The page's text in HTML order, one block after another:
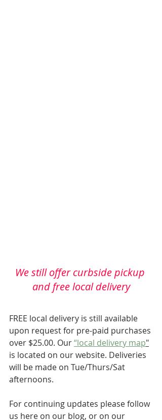
We still offer curbside pickup
and free local delivery
FREE local delivery is still available
upon request for pre-paid purchases
over $25.00. Our “local delivery map"
is located on our website. Deliveries
will be made on Tue/Thurs/Sat
afternoons.
For continuing updates please follow
us here on our blog, or on our